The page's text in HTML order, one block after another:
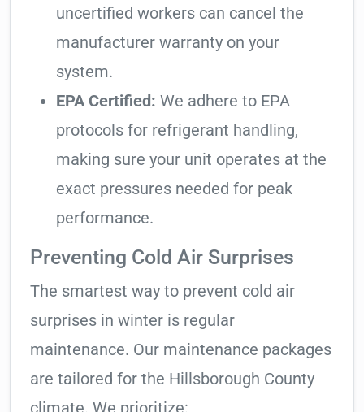
uncertified workers can cancel the
manufacturer warranty on your
system.
EPA Certified: We adhere to EPA
protocols for refrigerant handling,
making sure your unit operates at the
exact pressures needed for peak
performance.
Preventing Cold Air Surprises
The smartest way to prevent cold air
surprises in winter is regular
maintenance. Our maintenance packages
are tailored for the Hillsborough County